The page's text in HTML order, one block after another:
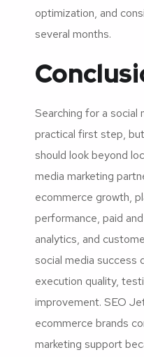
optimization, and
several months.
Searching for a social
practical first step,
should look beyond
media marketing
ecommerce growth,
performance, paid
analytics, and
social media success
execution quality,
improvement. SEO
ecommerce brands
marketing support